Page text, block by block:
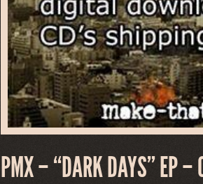
PMX – “DARK DAYS” EP –